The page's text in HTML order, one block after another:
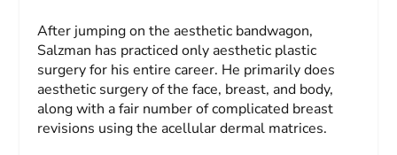
After jumping on the aesthetic bandwagon,
Salzman has practiced only aesthetic plastic
surgery for his entire career. He primarily does
aesthetic surgery of the face, breast, and body,
along with a fair number of complicated breast
revisions using the acellular dermal matrices.